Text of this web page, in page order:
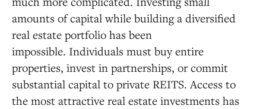
amounts of capital while building a diversified
real estate portfolio has been
impossible. Individuals must buy entire
properties, invest in partnerships, or commit
substantial capital to private REITS. Access to
the most attractive real estate investments has